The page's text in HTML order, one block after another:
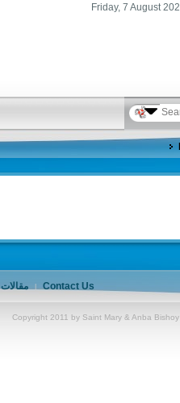
Friday, 7 August
مقالات Contact Us
Copyright 2011 by Saint Mary & Anba